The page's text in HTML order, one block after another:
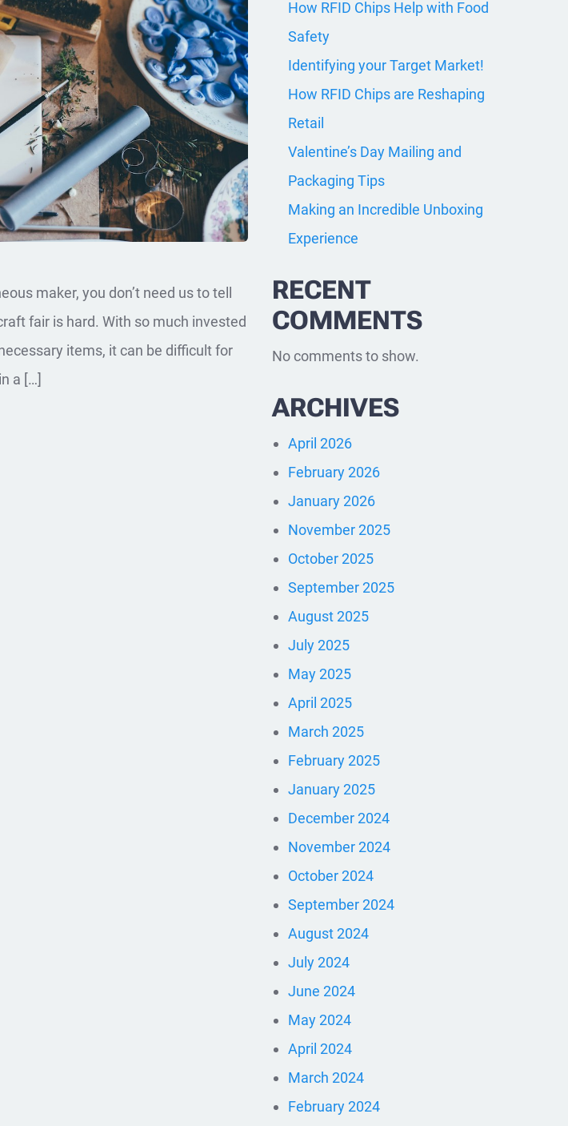
maker, you don’t need us to tell
fair is hard. With so much invested
items, it can be difficult for
a […]
How RFID Chips Help with Food
Safety
Identifying your Target Market!
How RFID Chips are Reshaping
Retail
Valentine’s Day Mailing and
Packaging Tips
Making an Incredible Unboxing
Experience
RECENT
COMMENTS
No comments to show.
ARCHIVES
April 2026
February 2026
January 2026
November 2025
October 2025
September 2025
August 2025
July 2025
May 2025
April 2025
March 2025
February 2025
January 2025
December 2024
November 2024
October 2024
September 2024
August 2024
July 2024
June 2024
May 2024
April 2024
March 2024
February 2024